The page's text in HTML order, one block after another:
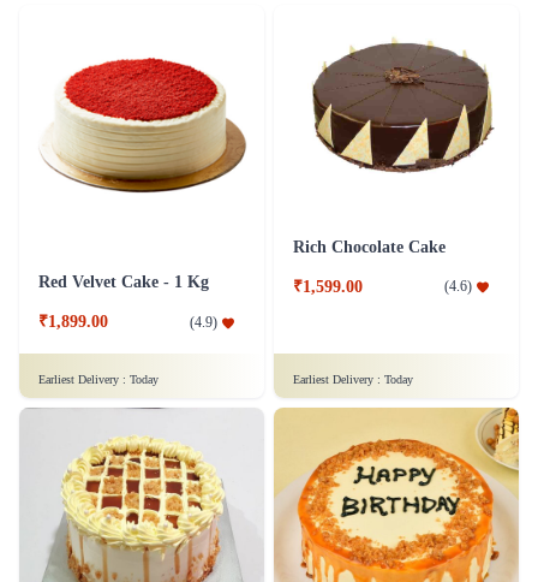
Red Velvet Cake - 1 Kg
₹1,899.00 (4.9)
Earliest Delivery : Today
Rich Chocolate Cake
₹1,599.00 (4.6)
Earliest Delivery : Today